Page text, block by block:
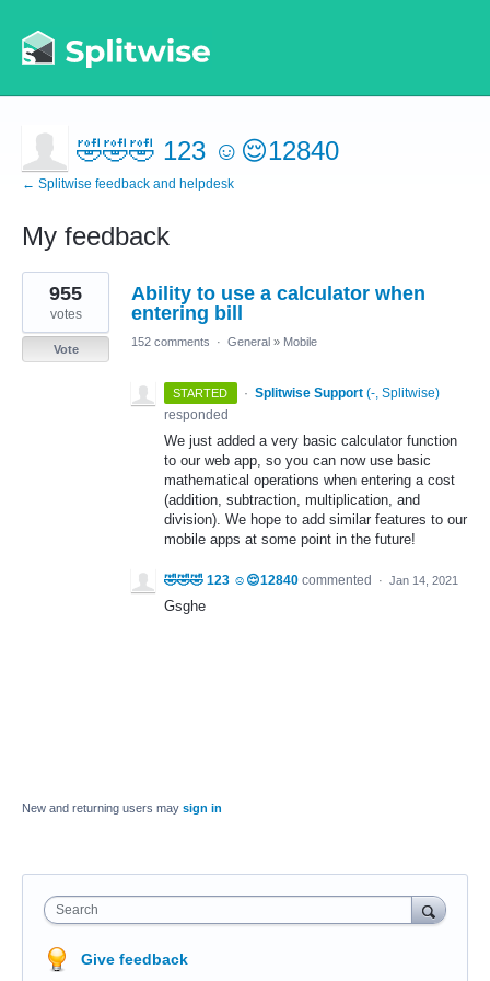
🤣🤣🤣 123 ☺️😌12840
← Splitwise feedback and helpdesk
My feedback
1
result
found
Ability to use a calculator when
entering bill
955
votes
Vote
152 comments · General » Mobile
STARTED · Splitwise Support (-, Splitwise)
responded
We just added a very basic calculator function
to our web app, so you can now use basic
mathematical operations when entering a cost
(addition, subtraction, multiplication, and
division). We hope to add similar features to our
mobile apps at some point in the future!
🤣🤣🤣 123 ☺️😌12840 commented · Jan 14, 2021
Gsghe
New and returning users may sign in
Search
Give feedback